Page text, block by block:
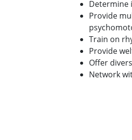
Determine
Provide
Train on
Provide
Offer
Network